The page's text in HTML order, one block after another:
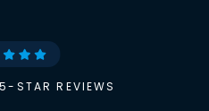
STAR REVIEWS